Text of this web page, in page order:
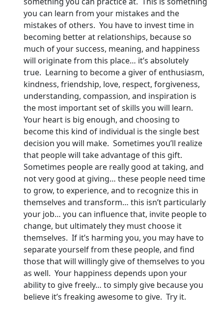
you can learn from your mistakes and the
mistakes of others. You have to invest time in
becoming better at relationships, because so
much of your success, meaning, and happiness
will originate from this place… it’s absolutely
true. Learning to become a giver of enthusiasm,
kindness, friendship, love, respect, forgiveness,
understanding, compassion, and inspiration is
the most important set of skills you will learn.
Your heart is big enough, and choosing to
become this kind of individual is the single best
decision you will make. Sometimes you’ll realize
that people will take advantage of this gift.
Sometimes people are really good at taking, and
not very good at giving… these people need time
to grow, to experience, and to recognize this in
themselves and transform… this isn’t particularly
your job… you can influence that, invite people to
change, but ultimately they must choose it
themselves. If it’s harming you, you may have to
separate yourself from these people, and find
those that will willingly give of themselves to you
as well. Your happiness depends upon your
ability to give freely… to simply give because you
believe it’s freaking awesome to give. Try it.